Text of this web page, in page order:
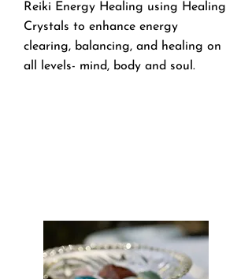
Reiki Energy Healing using Healing
Crystals to enhance energy
clearing, balancing, and healing on
all levels- mind, body and soul.